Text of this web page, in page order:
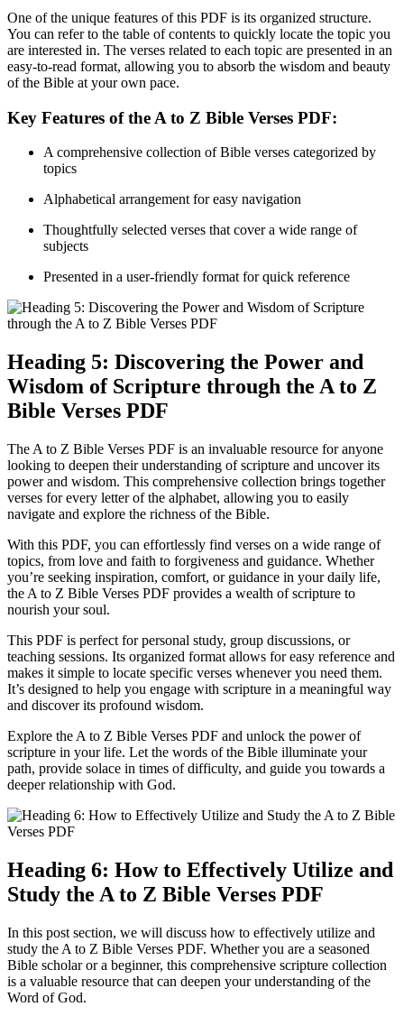
One of the unique features of this PDF is its organized structure.
You can refer to the table of contents to quickly locate the topic you
are interested in. The verses related to each topic are presented in an
easy-to-read format, allowing you to absorb the wisdom and beauty
of the Bible at your own pace.
Key Features of the A to Z Bible Verses PDF:
A comprehensive collection of Bible verses categorized by
topics
Alphabetical arrangement for easy navigation
Thoughtfully selected verses that cover a wide range of
subjects
Presented in a user-friendly format for quick reference
Heading 5: Discovering the Power and
Wisdom of Scripture through the A to Z
Bible Verses PDF
The A to Z Bible Verses PDF is an invaluable resource for anyone
looking to deepen their understanding of scripture and uncover its
power and wisdom. This comprehensive collection brings together
verses for every letter of the alphabet, allowing you to easily
navigate and explore the richness of the Bible.
With this PDF, you can effortlessly find verses on a wide range of
topics, from love and faith to forgiveness and guidance. Whether
you’re seeking inspiration, comfort, or guidance in your daily life,
the A to Z Bible Verses PDF provides a wealth of scripture to
nourish your soul.
This PDF is perfect for personal study, group discussions, or
teaching sessions. Its organized format allows for easy reference and
makes it simple to locate specific verses whenever you need them.
It’s designed to help you engage with scripture in a meaningful way
and discover its profound wisdom.
Explore the A to Z Bible Verses PDF and unlock the power of
scripture in your life. Let the words of the Bible illuminate your
path, provide solace in times of difficulty, and guide you towards a
deeper relationship with God.
Heading 6: How to Effectively Utilize and
Study the A to Z Bible Verses PDF
In this post section, we will discuss how to effectively utilize and
study the A to Z Bible Verses PDF. Whether you are a seasoned
Bible scholar or a beginner, this comprehensive scripture collection
is a valuable resource that can deepen your understanding of the
Word of God.